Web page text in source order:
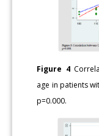
Figure 4
age in patients
p=0.000.